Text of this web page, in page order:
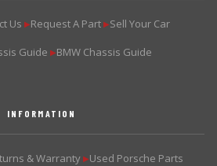
Us ▶Request A Part ▶Sell Your Car
Guide ▶BMW Chassis Guide
INFORMATION
& Warranty ▶Used Porsche Parts